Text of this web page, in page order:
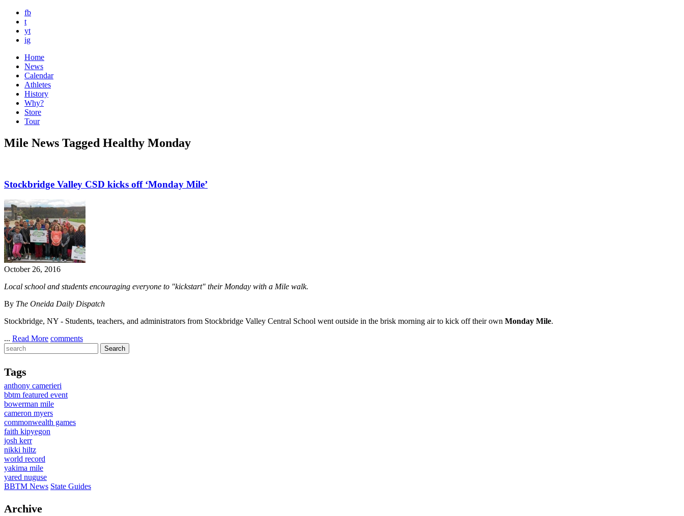
fb
t
yt
ig
Home
News
Calendar
Athletes
History
Why?
Store
Tour
Mile News Tagged Healthy Monday
Stockbridge Valley CSD kicks off ‘Monday Mile’
October 26, 2016
Local school and students encouraging everyone to "kickstart" their Monday with a Mile walk.
By The Oneida Daily Dispatch
Stockbridge, NY - Students, teachers, and administrators from Stockbridge Valley Central School went outside in the brisk morning air to kick off their own Monday Mile.
... Read More comments
Tags
anthony camerieri
bbtm featured event
bowerman mile
cameron myers
commonwealth games
faith kipyegon
josh kerr
nikki hiltz
world record
yakima mile
yared nuguse
BBTM News State Guides
Archive